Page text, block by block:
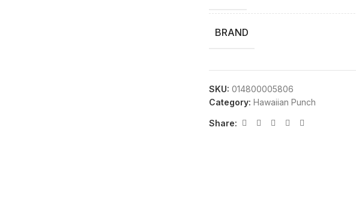
BRAND
SKU: 014800005806
Category: Hawaiian Punch
Share: